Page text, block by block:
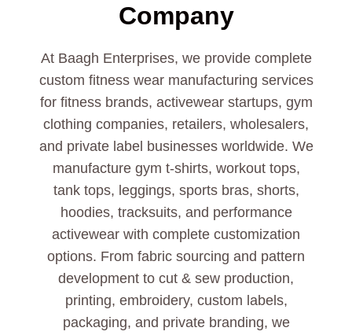
Company
At Baagh Enterprises, we provide complete
custom fitness wear manufacturing services
for fitness brands, activewear startups, gym
clothing companies, retailers, wholesalers,
and private label businesses worldwide. We
manufacture gym t-shirts, workout tops,
tank tops, leggings, sports bras, shorts,
hoodies, tracksuits, and performance
activewear with complete customization
options. From fabric sourcing and pattern
development to cut & sew production,
printing, embroidery, custom labels,
packaging, and private branding, we